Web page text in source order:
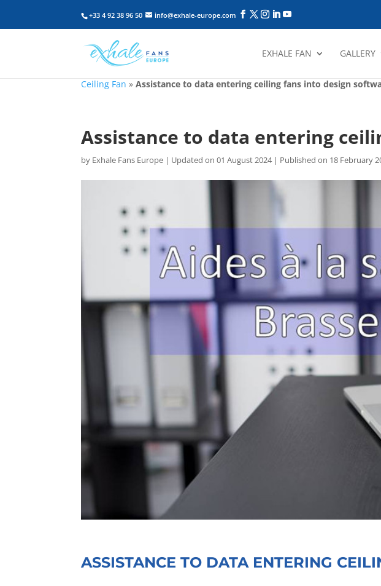
Ceiling Fan » Assistance to data entering ceiling fans into design
+33 4 92 38 96 50 info@exhale-europe.com
EXHALE FAN GALLERY
Assistance to data entering
by Exhale Fans Europe | Updated on 01 August 2024 | Published on 18 February
ASSISTANCE TO DATA ENTERING